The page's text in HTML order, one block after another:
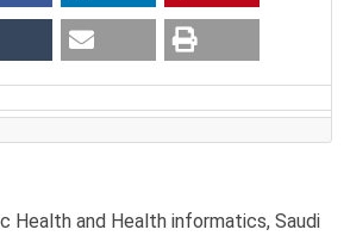
Health and Health informatics, Saudi